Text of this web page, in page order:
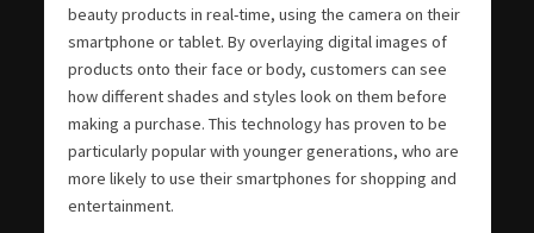
beauty products in real-time, using the camera on their
smartphone or tablet. By overlaying digital images of
products onto their face or body, customers can see
how different shades and styles look on them before
making a purchase. This technology has proven to be
particularly popular with younger generations, who are
more likely to use their smartphones for shopping and
entertainment.